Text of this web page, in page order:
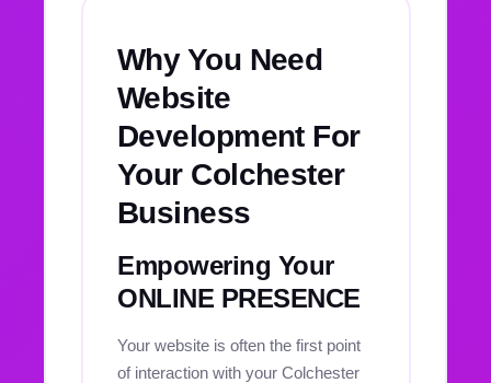
Why You Need
Website
Development For
Your Colchester
Business
Empowering Your
ONLINE PRESENCE
Your website is often the first point
of interaction with your Colchester